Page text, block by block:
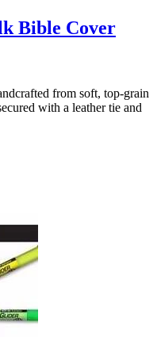
Bible Cover
from soft, top-grain
with a leather tie and